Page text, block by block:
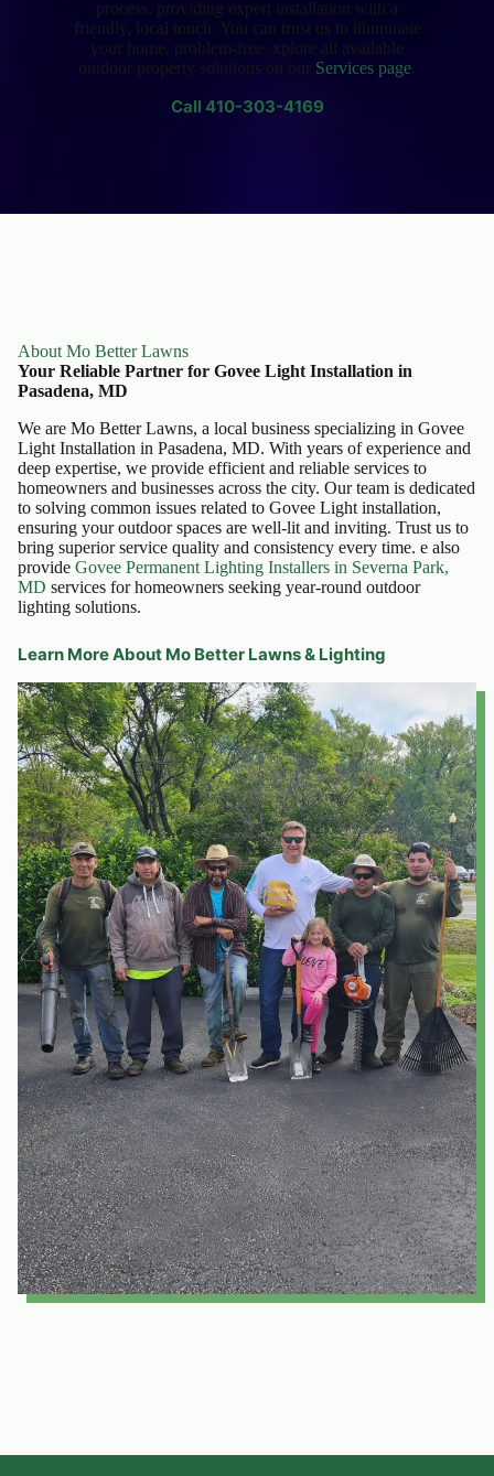
Services page
Call 410-303-4169
About Mo Better Lawns
Your Reliable Partner for Govee Light Installation in
Pasadena, MD
We are Mo Better Lawns, a local business specializing in Govee
Light Installation in Pasadena, MD. With years of experience and
deep expertise, we provide efficient and reliable services to
homeowners and businesses across the city. Our team is dedicated
to solving common issues related to Govee Light installation,
ensuring your outdoor spaces are well-lit and inviting. Trust us to
bring superior service quality and consistency every time. e also
provide Govee Permanent Lighting Installers in Severna Park,
MD services for homeowners seeking year-round outdoor
lighting solutions.
Learn More About Mo Better Lawns & Lighting